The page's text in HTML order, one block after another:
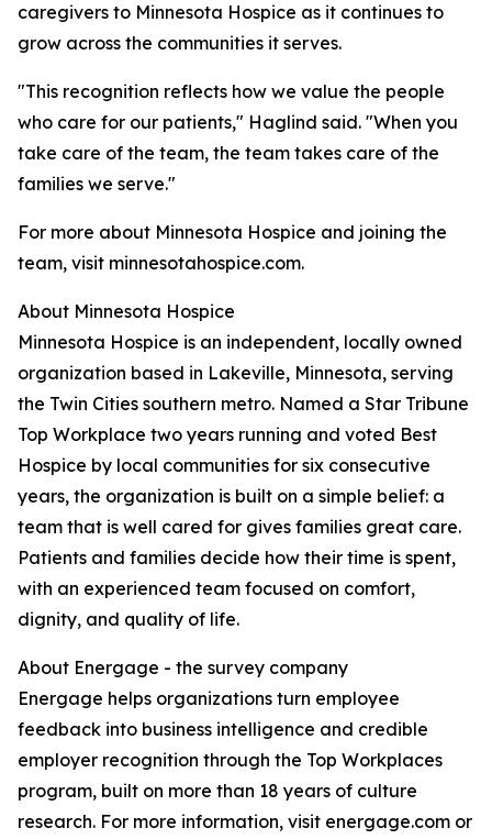
caregivers to Minnesota Hospice as it continues to
grow across the communities it serves.
"This recognition reflects how we value the people
who care for our patients," Haglind said. "When you
take care of the team, the team takes care of the
families we serve."
For more about Minnesota Hospice and joining the
team, visit minnesotahospice.com.
About Minnesota Hospice
Minnesota Hospice is an independent, locally owned
organization based in Lakeville, Minnesota, serving
the Twin Cities southern metro. Named a Star Tribune
Top Workplace two years running and voted Best
Hospice by local communities for six consecutive
years, the organization is built on a simple belief: a
team that is well cared for gives families great care.
Patients and families decide how their time is spent,
with an experienced team focused on comfort,
dignity, and quality of life.
About Energage - the survey company
Energage helps organizations turn employee
feedback into business intelligence and credible
employer recognition through the Top Workplaces
program, built on more than 18 years of culture
research. For more information, visit energage.com or